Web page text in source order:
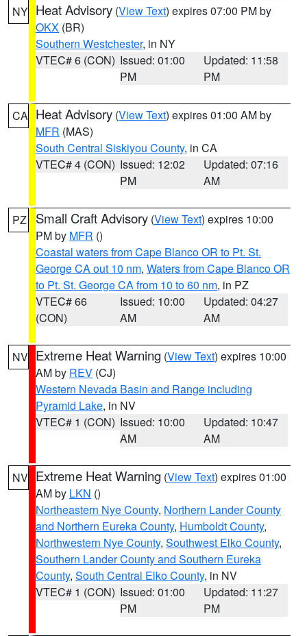
NY Heat Advisory (View Text) expires 07:00 PM by
OKX (BR)
Southern Westchester, in NY
VTEC# 6 (CON) Issued: 01:00
PM
Updated: 11:58
PM
CA Heat Advisory (View Text) expires 01:00 AM by
MFR (MAS)
South Central Siskiyou County, in CA
VTEC# 4 (CON) Issued: 12:02
PM
Updated: 07:16
AM
PZ Small Craft Advisory (View Text) expires 10:00
PM by MFR ()
Coastal waters from Cape Blanco OR to Pt. St.
George CA out 10 nm, Waters from Cape Blanco OR
to Pt. St. George CA from 10 to 60 nm, in PZ
VTEC# 66
(CON)
Issued: 10:00
AM
Updated: 04:27
AM
NV Extreme Heat Warning (View Text) expires 10:00
AM by REV (CJ)
Western Nevada Basin and Range including
Pyramid Lake, in NV
VTEC# 1 (CON) Issued: 10:00
AM
Updated: 10:47
AM
NV Extreme Heat Warning (View Text) expires 01:00
AM by LKN ()
Northeastern Nye County, Northern Lander County
and Northern Eureka County, Humboldt County,
Northwestern Nye County, Southwest Elko County,
Southern Lander County and Southern Eureka
County, South Central Elko County, in NV
VTEC# 1 (CON) Issued: 01:00
PM
Updated: 11:27
PM